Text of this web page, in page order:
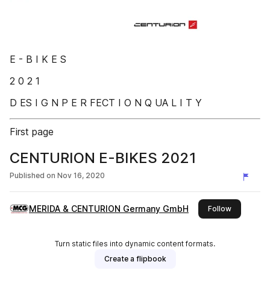
E - B I K E S
2 0 2 1
D ES I G N P E R FECT I O N Q UA L I T Y
First page
CENTURION E-BIKES 2021
Published on Nov 16, 2020
MERIDA & CENTURION Germany GmbH Followthis
Turn static files into dynamic content formats.
Create a flipbook